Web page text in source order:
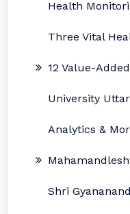
Health
Three Vital
12 Value-
University
Analytics &
Shri